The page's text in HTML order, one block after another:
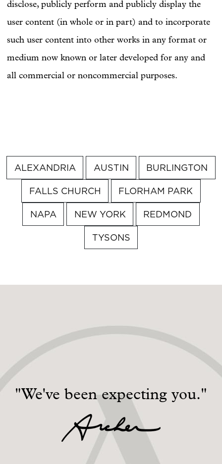
disclose, publicly perform and publicly display the
user content (in whole or in part) and to incorporate
such user content into other works in any format or
medium now known or later developed for any and
all commercial or noncommercial purposes.
ALEXANDRIA AUSTIN
BURLINGTON
FALLS CHURCH
FLORHAM PARK
NAPA
NEW YORK
REDMOND
TYSONS
"We've been expecting you."